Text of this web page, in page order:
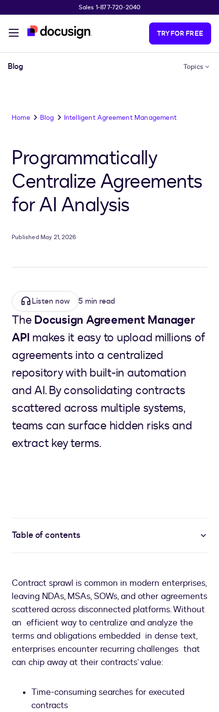
Sales 1-877-720-2040
TRY FOR FREE
Blog Topics
Home Blog Intelligent Agreement Management
Programmatically
Centralize Agreements
for AI Analysis
Published May 21, 2026
Listen now 5 min read
TheDocusign Agreement Manager
API makes it easy to upload millions of
agreements into a centralized
repository with built-in automation
and AI. By consolidating contracts
scattered across multiple systems,
teams can surface hidden risks and
extract key terms.
Table of contents
Contract sprawl is common in modern enterprises,
leaving NDAs, MSAs, SOWs, and other agreements
scattered across disconnected platforms. Without
an efficient way to centralize and analyze the
terms and obligations embedded in dense text,
enterprises encounter recurring challenges that
can chip away at their contracts’ value:
Time-consuming searches for executed
contracts